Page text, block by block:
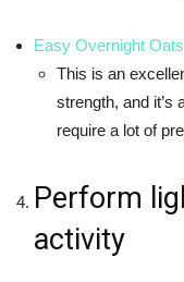
Easy Overnight Oats
This is an
strength, and it’s
require a lot of
Perform
activity